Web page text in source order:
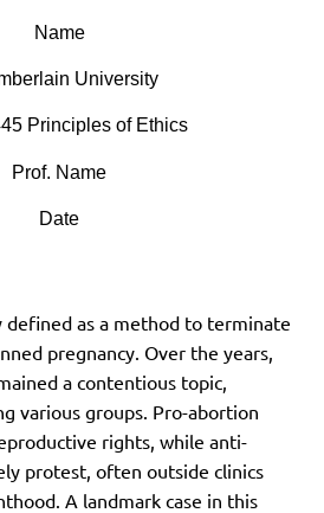
Name
University
Principles of Ethics
Prof. Name
Date
defined as a method to terminate
pregnancy. Over the years,
a contentious topic,
various groups. Pro-abortion
rights, while anti-
protest, often outside clinics
A landmark case in this